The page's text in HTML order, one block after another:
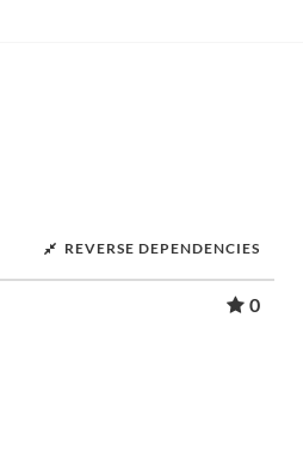
REVERSE DEPENDENCIES
0